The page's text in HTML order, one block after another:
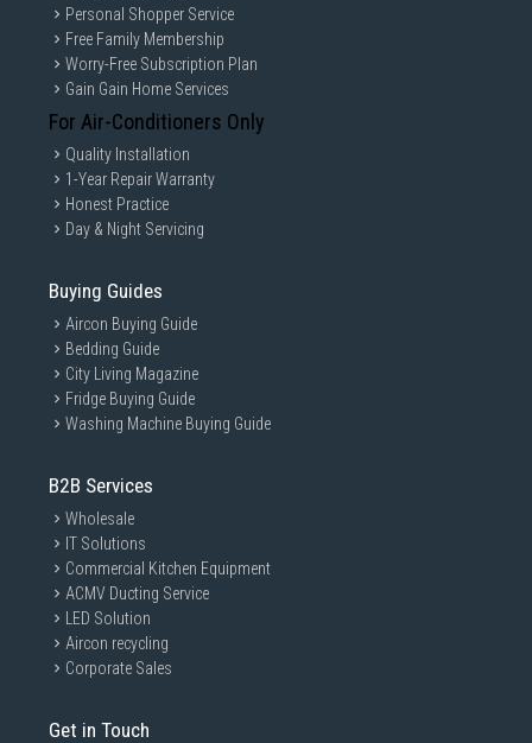
Personal Shopper Service
Free Family Membership
Worry-Free Subscription Plan
Gain Gain Home Services
For Air-Conditioners Only
Quality Installation
1-Year Repair Warranty
Honest Practice
Day & Night Servicing
Buying Guides
Aircon Buying Guide
Bedding Guide
City Living Magazine
Fridge Buying Guide
Washing Machine Buying Guide
B2B Services
Wholesale
IT Solutions
Commercial Kitchen Equipment
ACMV Ducting Service
LED Solution
Aircon recycling
Corporate Sales
Get in Touch